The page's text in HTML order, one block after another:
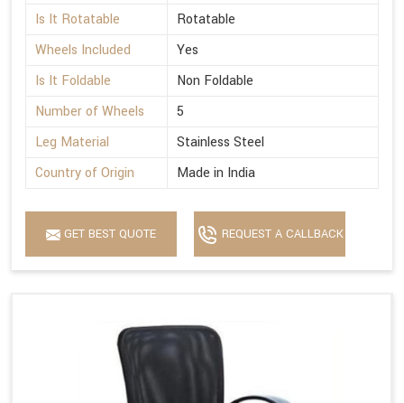
Is It Rotatable
Rotatable
Wheels Included
Yes
Is It Foldable
Non Foldable
Number of Wheels
5
Leg Material
Stainless Steel
Country of Origin
Made in India
GET BEST QUOTE REQUEST A CALLBACK